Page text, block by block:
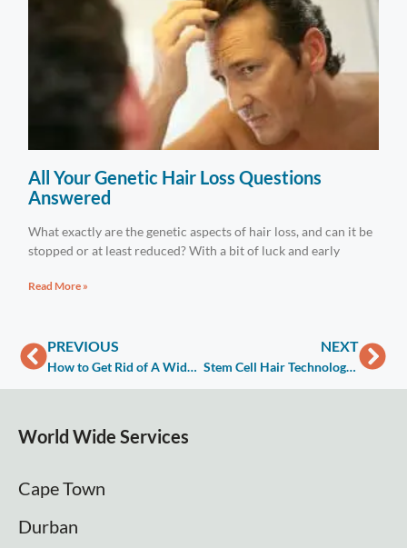
All Your Genetic Hair Loss Questions
Answered
What exactly are the genetic aspects of hair loss, and can it be
stopped or at least reduced? With a bit of luck and early
Read More »
PREVIOUS
How to Get Rid of A Widows Peak
NEXT
Stem Cell Hair Technology Factors Cost
World Wide Services
Cape Town
Durban